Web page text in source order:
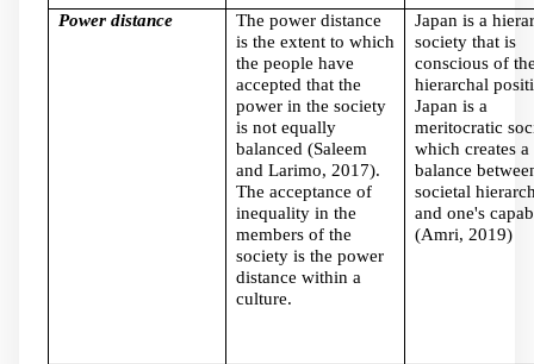
Power distance
The power distance
is the extent to which
the people have
accepted that the
power in the society
is not equally
balanced (Saleem
and Larimo, 2017).
The acceptance of
inequality in the
members of the
society is the power
distance within a
culture.
Japan is a
society that is
conscious of
hierarchal
Japan is a
meritocratic
which creates a
balance
societal
and one's
(Amri, 2019)